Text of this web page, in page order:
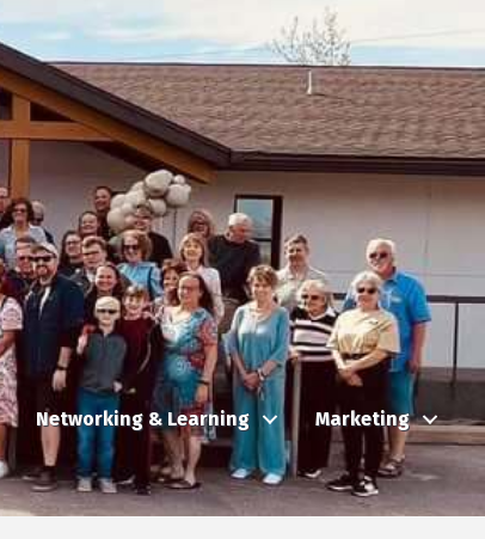
Networking & Learning Marketing